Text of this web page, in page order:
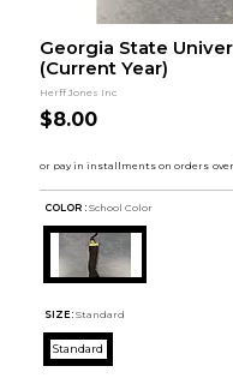
Georgia State
(Current Year)
Herff Jones Inc
$8.00
COLOR : School Color
SIZE: Standard
Standard